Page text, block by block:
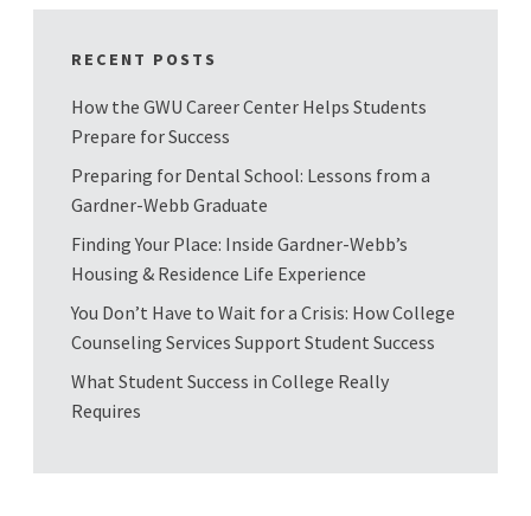
RECENT POSTS
How the GWU Career Center Helps Students
Prepare for Success
Preparing for Dental School: Lessons from a
Gardner-Webb Graduate
Finding Your Place: Inside Gardner-Webb’s
Housing & Residence Life Experience
You Don’t Have to Wait for a Crisis: How College
Counseling Services Support Student Success
What Student Success in College Really
Requires